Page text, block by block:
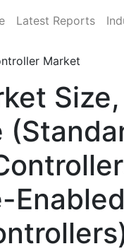
Latest Reports
Market